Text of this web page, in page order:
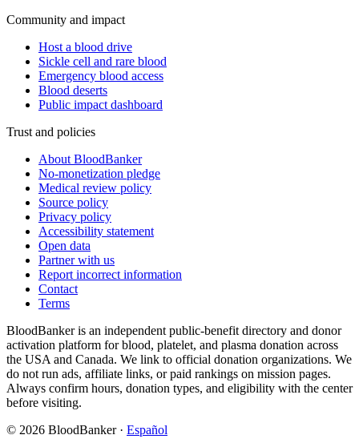
Community and impact
Host a blood drive
Sickle cell and rare blood
Emergency blood access
Blood deserts
Public impact dashboard
Trust and policies
About BloodBanker
No-monetization pledge
Medical review policy
Source policy
Privacy policy
Accessibility statement
Open data
Partner with us
Report incorrect information
Contact
Terms
BloodBanker is an independent public-benefit directory and donor
activation platform for blood, platelet, and plasma donation across
the USA and Canada. We link to official donation organizations. We
do not run ads, affiliate links, or paid rankings on mission pages.
Always confirm hours, donation types, and eligibility with the center
before visiting.
© 2026 BloodBanker · Español